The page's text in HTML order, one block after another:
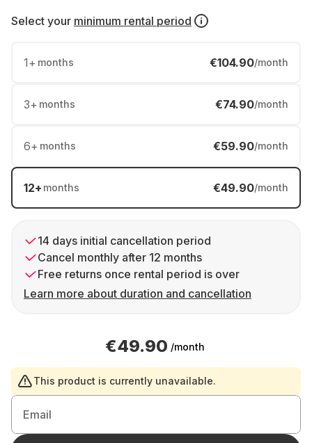
Select your minimum rental period
1+ months €104.90/month
3+ months €74.90/month
6+ months €59.90/month
12+ months €49.90/month
14 days initial cancellation period
Cancel monthly after 12 months
Free returns once rental period is over
Learn more about duration and cancellation
€49.90 /month
This product is currently unavailable.
Email